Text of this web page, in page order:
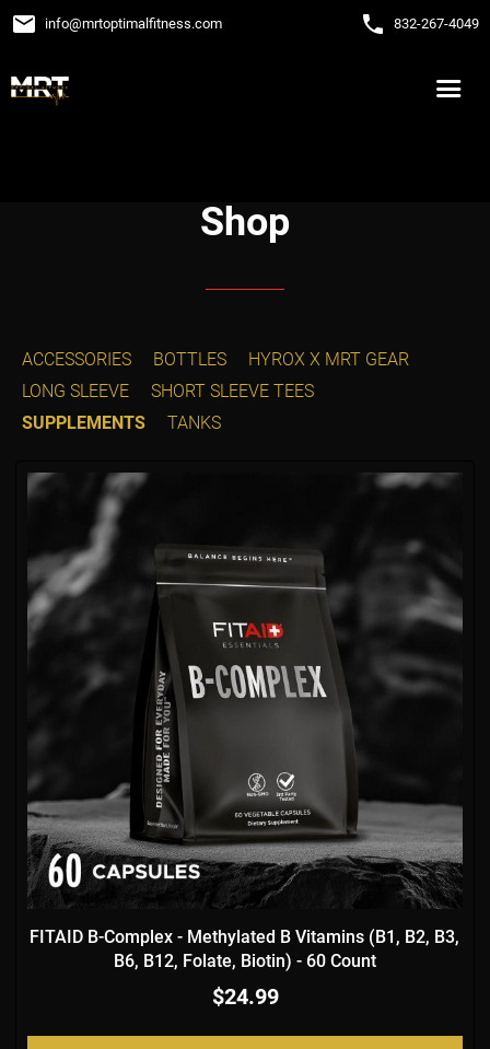
email info@mrtoptimalfitness.com phone 832-267-4049
Shop
ACCESSORIES BOTTLES
HYROX X MRT GEAR
LONG SLEEVE
SHORT SLEEVE TEES
SUPPLEMENTS
TANKS
FITAID B-Complex - Methylated B Vitamins (B1, B2, B3,
B6, B12, Folate, Biotin) - 60 Count
$24.99